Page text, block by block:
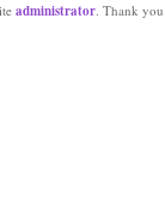
administrator. Thank